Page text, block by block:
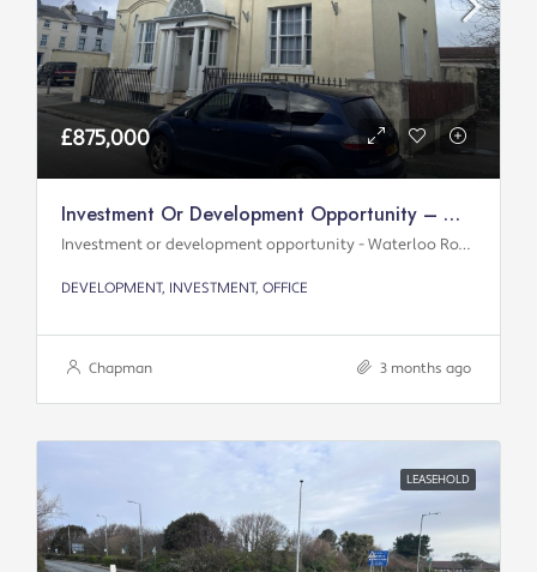
£875,000
Investment Or Development Opportunity – Waterloo Road
Investment or development opportunity - Waterloo Road
DEVELOPMENT, INVESTMENT, OFFICE
Chapman 3 months ago
LEASEHOLD